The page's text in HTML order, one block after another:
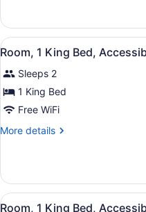
Accessible,
Non
Smoking
1
King
Bed,
Accessible,
Non
Smoking
View
all
photos
for
Room,
1
King
Accessible,
Non
Smoking
4
Room, 1 King Bed,
Sleeps 2
1 King Bed
Free WiFi
More details
More
1
King
Bed,
View
7
Room, 1 King Bed,